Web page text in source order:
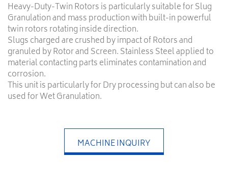
Heavy-Duty-Twin Rotors is particularly suitable for Slug
Granulation and mass production with built-in powerful
twin rotors rotating inside direction.
Slugs charged are crushed by impact of Rotors and
granuled by Rotor and Screen. Stainless Steel applied to
material contacting parts eliminates contamination and
corrosion.
This unit is particularly for Dry processing but can also be
used for Wet Granulation.
MACHINE INQUIRY